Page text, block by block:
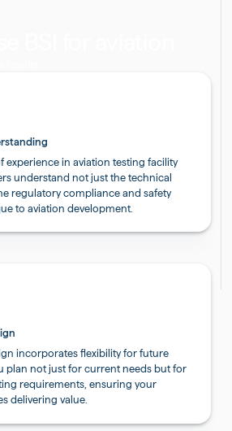
experience in aviation testing facility
understand not just the technical
regulatory compliance and safety
to aviation development.
incorporates flexibility for future
plan not just for current needs but for
requirements, ensuring your
delivering value.